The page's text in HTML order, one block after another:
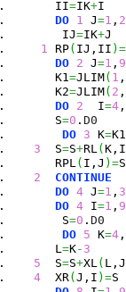
      II
=IK+I
DO 1 J=1 , 2
       IJ
=IK+J
1
RP( IJ,II ) =
DO 2 J=1 , 9
      K1
=JLIM( 1
      K2
=JLIM( 2
DO 2
  I
=4 ,
      S
=0 . D0
DO 3 K=
3
  S
=S+RL (K,I
      RPL
( I,J ) =S
2
CONTINUE
DO 4 J=1 , 3
DO 4 I=1 , 9
       S
=0 . D0
DO 5 K=4 ,
      L
=K- 3
5
  S
=S+XL ( L,J
4
  XR
(J,I ) =S